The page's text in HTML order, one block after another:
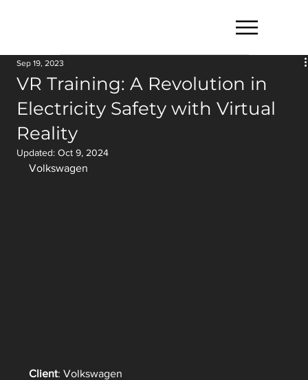
VR Training: A Revolution in
Electricity Safety with Virtual
Reality
Sep 19, 2023
Updated:Oct 9, 2024
Volkswagen
Client: Volkswagen